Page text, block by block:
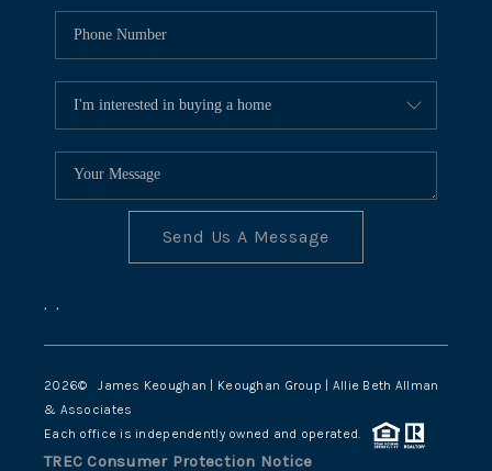
Send Us A Message
, ,
2026© James Keoughan | Keoughan Group | Allie Beth Allman
& Associates
Each office is independently owned and operated.
TREC Consumer Protection Notice